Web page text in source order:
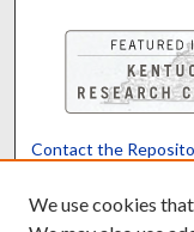
Contact the
We use cookies